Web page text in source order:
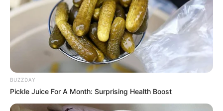
BUZZDAY
Pickle Juice For A Month: Surprising Health Boost